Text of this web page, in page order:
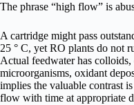
The phrase “high flow” is
A cartridge might pass
25 ° C, yet RO plants do not
Actual feedwater has colloids,
microorganisms, oxidant
implies the valuable contrast
flow with time at appropriate